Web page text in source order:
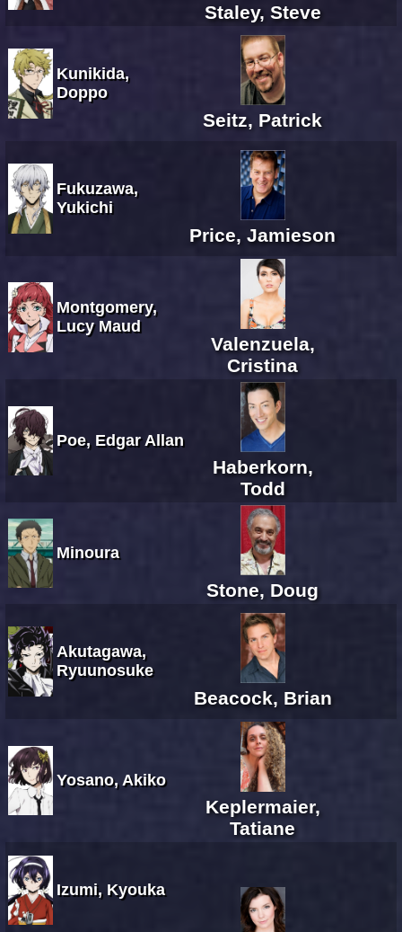
Staley, Steve
Kunikida,
Doppo
Seitz, Patrick
Fukuzawa,
Yukichi
Price, Jamieson
Montgomery,
Lucy Maud
Valenzuela,
Cristina
Poe, Edgar Allan
Haberkorn,
Todd
Minoura
Stone, Doug
Akutagawa,
Ryuunosuke
Beacock, Brian
Yosano, Akiko
Keplermaier,
Tatiane
Izumi, Kyouka